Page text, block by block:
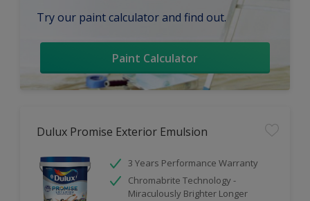
Try our paint calculator and find out.
Paint Calculator
Dulux Promise Exterior Emulsion
3 Years Performance Warranty
Chromabrite Technology -
Miraculously Brighter Longer